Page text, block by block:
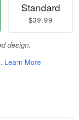
Standard
$39.99
design.
. Learn More